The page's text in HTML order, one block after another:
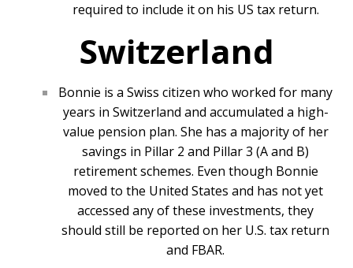
required to include it on his US tax return.
Switzerland
Bonnie is a Swiss citizen who worked for many
years in Switzerland and accumulated a high-
value pension plan. She has a majority of her
savings in Pillar 2 and Pillar 3 (A and B)
retirement schemes. Even though Bonnie
moved to the United States and has not yet
accessed any of these investments, they
should still be reported on her U.S. tax return
and FBAR.